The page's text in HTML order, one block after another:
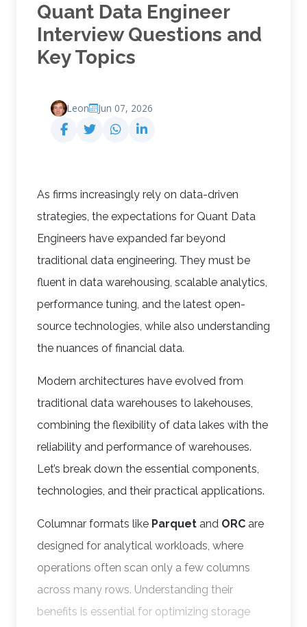
Quant Data Engineer
Interview Questions and
Key Topics
Leon Jun 07, 2026
As firms increasingly rely on data-driven
strategies, the expectations for Quant Data
Engineers have expanded far beyond
traditional data engineering. They must be
fluent in data warehousing, scalable analytics,
performance tuning, and the latest open-
source technologies, while also understanding
the nuances of financial data.
Modern architectures have evolved from
traditional data warehouses to lakehouses,
combining the flexibility of data lakes with the
reliability and performance of warehouses.
Let’s break down the essential components,
technologies, and their practical applications.
Columnar formats like Parquet and ORC are
designed for analytical workloads, where
operations often scan only a few columns
across many rows. Understanding their
benefits is essential for optimizing storage